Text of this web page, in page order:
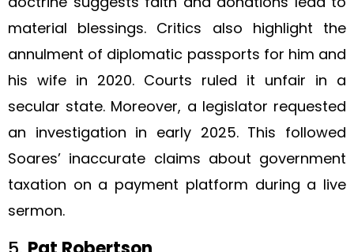
material blessings. Critics also highlight the
annulment of diplomatic passports for him and
his wife in 2020. Courts ruled it unfair in a
secular state. Moreover, a legislator requested
an investigation in early 2025. This followed
Soares’ inaccurate claims about government
taxation on a payment platform during a live
sermon.